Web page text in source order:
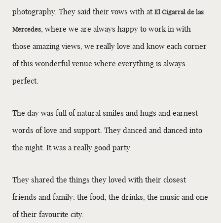
photography. They said their vows with atEl Cigarral de las
Mercedes, where we are always happy to work in with
those amazing views, we really love and know each corner
of this wonderful venue where everything is always
perfect.
The day was full of natural smiles and hugs and earnest
words of love and support. They danced and danced into
the night. It was a really good party.
They shared the things they loved with their closest
friends and family: the food, the drinks, the music and one
of their favourite city.